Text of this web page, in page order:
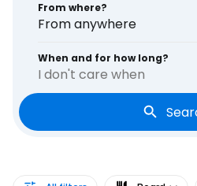
From where?
From anywhere
When and for how long?
I don't care when
Continue